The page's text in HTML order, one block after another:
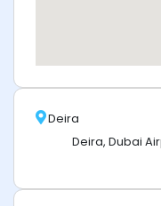
Deira
Deira, Dubai